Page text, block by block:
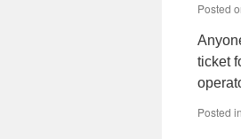
Posted
ticket
Posted in